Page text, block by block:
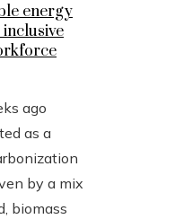
energy
ago
as a
by a mix
biomass